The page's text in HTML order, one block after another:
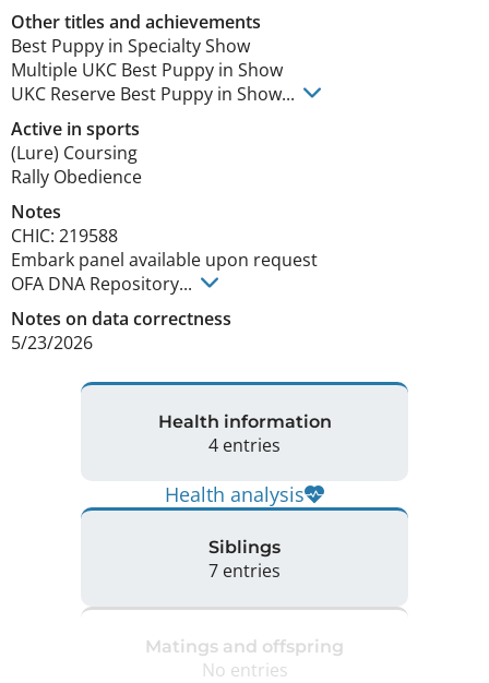
Other titles and achievements
Best Puppy in Specialty Show
Multiple UKC Best Puppy in Show
UKC Reserve Best Puppy in Show...
Active in sports
(Lure) Coursing
Rally Obedience
Notes
CHIC: 219588
Embark panel available upon request
OFA DNA Repository...
Notes on data correctness
5/23/2026
Health information
4 entries
Health analysis
Siblings
7 entries
Matings and offspring
No entries